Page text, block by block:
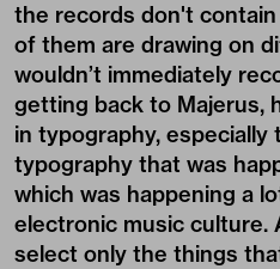
the records don't
of them are drawing on
wouldn’t immediately
getting back to Majerus,
in typography,
typography that was
which was happening a
electronic music culture.
select only the things